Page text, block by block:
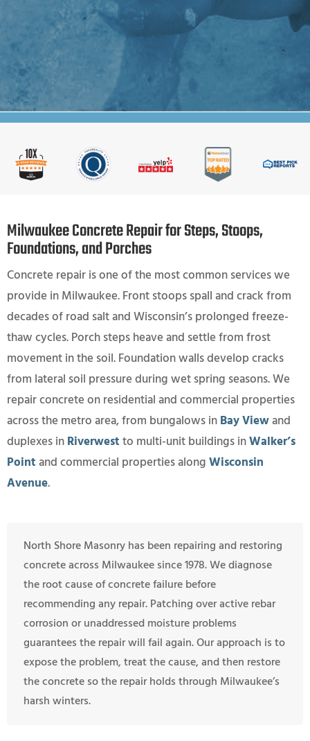
Milwaukee Concrete Repair for Steps, Stoops,
Foundations, and Porches
Concrete repair is one of the most common services we
provide in Milwaukee. Front stoops spall and crack from
decades of road salt and Wisconsin’s prolonged freeze-
thaw cycles. Porch steps heave and settle from frost
movement in the soil. Foundation walls develop cracks
from lateral soil pressure during wet spring seasons. We
repair concrete on residential and commercial properties
across the metro area, from bungalows inBay Viewand
duplexes inRiverwestto multi-unit buildings inWalker’s
Pointand commercial properties alongWisconsin
Avenue.
North Shore Masonry has been repairing and restoring
concrete across Milwaukee since 1978. We diagnose
the root cause of concrete failure before
recommending any repair. Patching over active rebar
corrosion or unaddressed moisture problems
guarantees the repair will fail again. Our approach is to
expose the problem, treat the cause, and then restore
the concrete so the repair holds through Milwaukee’s
harsh winters.